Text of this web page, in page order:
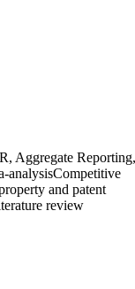
Aggregate Reporting,
analysisCompetitive
and patent
review